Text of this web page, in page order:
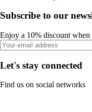
Subscribe to our
Enjoy a 10% discount
Let's stay connected
Find us on social networks